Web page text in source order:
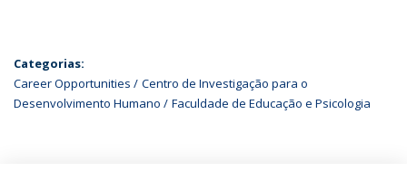
Categorias:
Career Opportunities
Centro de Investigação para o
Desenvolvimento Humano
Faculdade de Educação e Psicologia